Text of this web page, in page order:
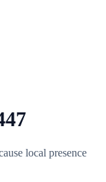
local presence